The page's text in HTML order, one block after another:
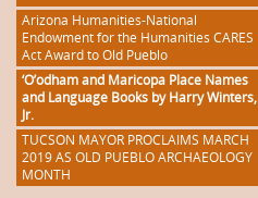
Arizona Humanities-National
Endowment for the Humanities CARES
Act Award to Old Pueblo
‘O’odham and Maricopa Place Names
and Language Books by Harry Winters,
Jr.
TUCSON MAYOR PROCLAIMS MARCH
2019 AS OLD PUEBLO ARCHAEOLOGY
MONTH